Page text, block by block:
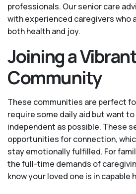
professionals. Our senior care
with experienced caregivers who
both health and joy.
Joining a
Community
These communities are perfect
require some daily aid but want to
independent as possible. These
opportunities for connection,
stay emotionally fulfilled. For
the full-time demands of
know your loved one is in capable